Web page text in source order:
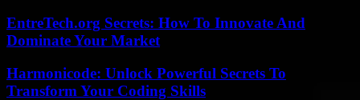
EntreTech.org Secrets: How To Innovate And
Dominate Your Market
Harmonicode: Unlock Powerful Secrets To
Transform Your Coding Skills